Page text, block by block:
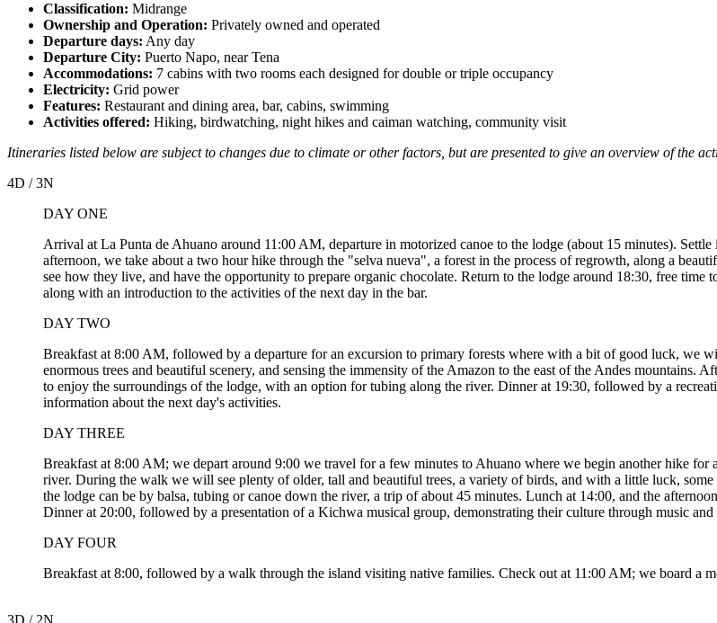
Classification: Midrange
Ownership and Operation: Privately owned and operated
Departure days: Any day
Departure City: Puerto Napo, near Tena
Accommodations: 7 cabins with two rooms each designed for double or triple occupancy
Electricity: Grid power
Features: Restaurant and dining area, bar, cabins, swimming
Activities offered: Hiking, birdwatching, night hikes and caiman watching, community visit
Itineraries listed below are subject to changes due to climate or other factors, but are presented to give an overview of the
4D / 3N
DAY ONE
Arrival at La Punta de Ahuano around 11:00 AM, departure in motorized canoe to the lodge (about 15 minutes).
afternoon, we take about a two hour hike through the "selva nueva", a forest in the process of regrowth, along a
see how they live, and have the opportunity to prepare organic chocolate. Return to the lodge around 18:30, free
along with an introduction to the activities of the next day in the bar.
DAY TWO
Breakfast at 8:00 AM, followed by a departure for an excursion to primary forests where with a bit of good luck,
enormous trees and beautiful scenery, and sensing the immensity of the Amazon to the east of the Andes
to enjoy the surroundings of the lodge, with an option for tubing along the river. Dinner at 19:30, followed by a
information about the next day's activities.
DAY THREE
Breakfast at 8:00 AM; we depart around 9:00 we travel for a few minutes to Ahuano where we begin another hike
river. During the walk we will see plenty of older, tall and beautiful trees, a variety of birds, and with a little luck,
the lodge can be by balsa, tubing or canoe down the river, a trip of about 45 minutes. Lunch at 14:00, and the
Dinner at 20:00, followed by a presentation of a Kichwa musical group, demonstrating their culture through music and
DAY FOUR
Breakfast at 8:00, followed by a walk through the island visiting native families. Check out at 11:00 AM; we board a